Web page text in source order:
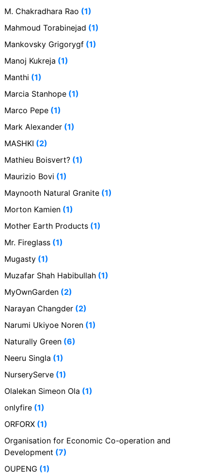
M. Chakradhara Rao (1)
Mahmoud Torabinejad (1)
Mankovsky Grigorygf (1)
Manoj Kukreja (1)
Manthi (1)
Marcia Stanhope (1)
Marco Pepe (1)
Mark Alexander (1)
MASHKI (2)
Mathieu Boisvert? (1)
Maurizio Bovi (1)
Maynooth Natural Granite (1)
Morton Kamien (1)
Mother Earth Products (1)
Mr. Fireglass (1)
Mugasty (1)
Muzafar Shah Habibullah (1)
MyOwnGarden (2)
Narayan Changder (2)
Narumi Ukiyoe Noren (1)
Naturally Green (6)
Neeru Singla (1)
NurseryServe (1)
Olalekan Simeon Ola (1)
onlyfire (1)
ORFORX (1)
Organisation for Economic Co-operation and
Development (7)
OUPENG (1)